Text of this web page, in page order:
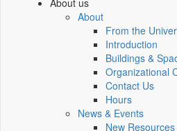
About us
About
From the
Introduction
Buildings &
Organizational
Contact Us
Hours
News & Events
New Resources